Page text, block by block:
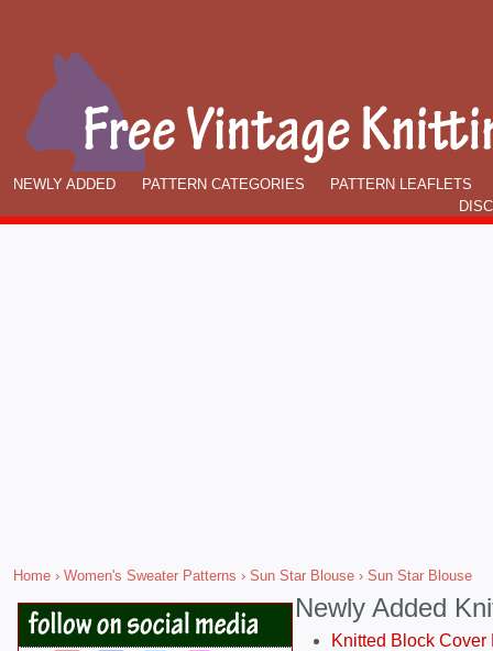
NEWLY ADDED PATTERN CATEGORIES
PATTERN LEAFLETS
Home › Women's Sweater Patterns › Sun Star Blouse › Sun Star Blouse
Newly Added
Knitted Block Cover